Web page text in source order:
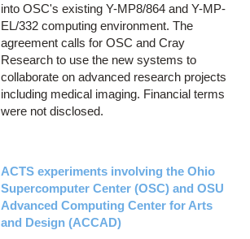
into OSC's existing Y-MP8/864 and Y-MP-
EL/332 computing environment. The
agreement calls for OSC and Cray
Research to use the new systems to
collaborate on advanced research projects
including medical imaging. Financial terms
were not disclosed.
ACTS experiments involving the Ohio
Supercomputer Center (OSC) and OSU
Advanced Computing Center for Arts
and Design (ACCAD)